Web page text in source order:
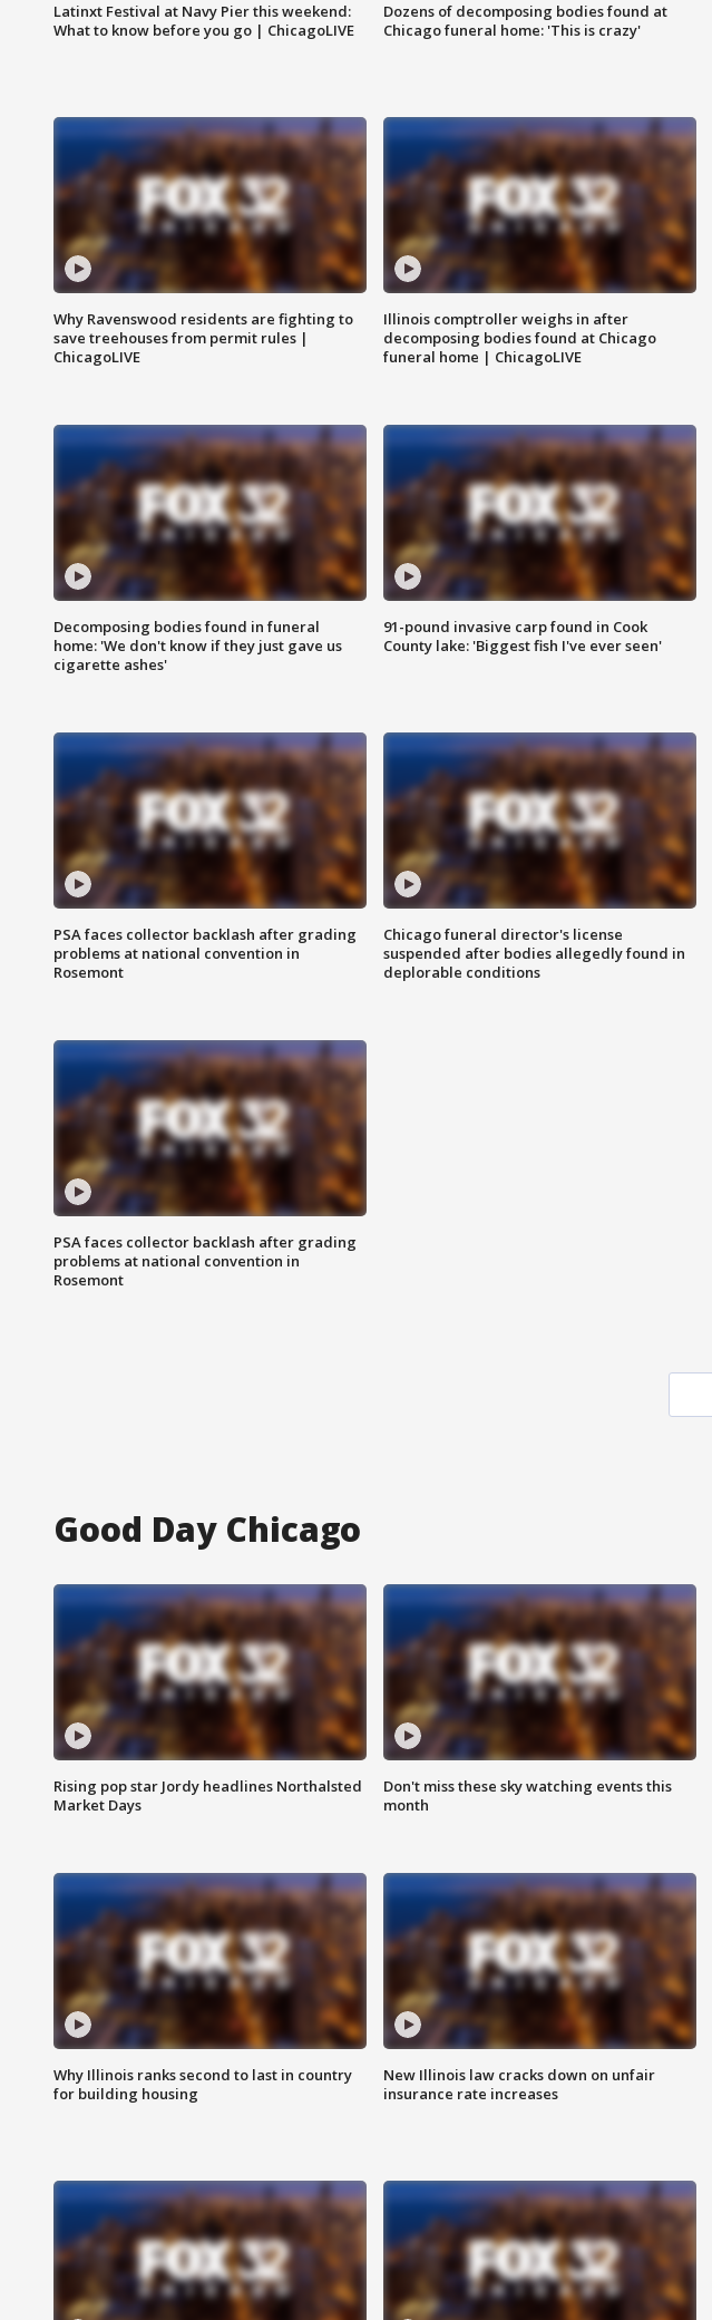
Latinxt Festival at Navy Pier this weekend:
What to know before you go | ChicagoLIVE
Dozens of decomposing bodies found at
Chicago funeral home: 'This is crazy'
Why Ravenswood residents are fighting to
save treehouses from permit rules |
ChicagoLIVE
Illinois comptroller weighs in after
decomposing bodies found at Chicago
funeral home | ChicagoLIVE
Decomposing bodies found in funeral
home: 'We don't know if they just gave us
cigarette ashes'
91-pound invasive carp found in Cook
County lake: 'Biggest fish I've ever seen'
PSA faces collector backlash after grading
problems at national convention in
Rosemont
Chicago funeral director's license
suspended after bodies allegedly found in
deplorable conditions
PSA faces collector backlash after grading
problems at national convention in
Rosemont
Good Day Chicago
Rising pop star Jordy headlines Northalsted
Market Days
Don't miss these sky watching events this
month
Why Illinois ranks second to last in country
for building housing
New Illinois law cracks down on unfair
insurance rate increases